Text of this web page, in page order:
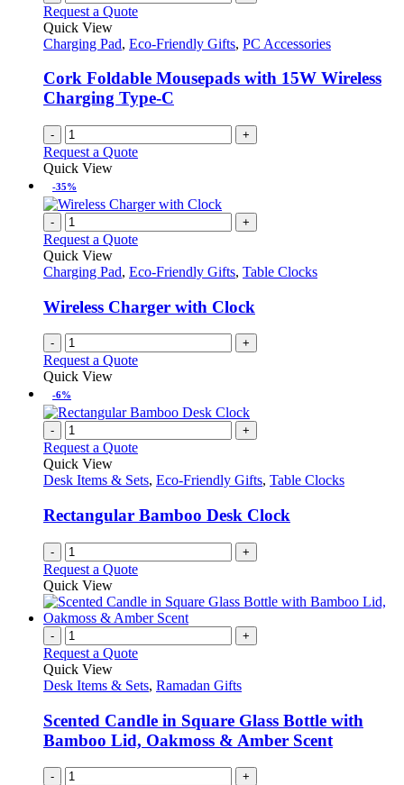
Request a Quote
Quick View
Charging Pad, Eco-Friendly Gifts, PC Accessories
Cork Foldable Mousepads with 15W Wireless
Charging Type-C
- +
Request a Quote
Quick View
-35%
- +
Request a Quote
Quick View
Charging Pad, Eco-Friendly Gifts, Table Clocks
Wireless Charger with Clock
- +
Request a Quote
Quick View
-6%
- +
Request a Quote
Quick View
Desk Items & Sets, Eco-Friendly Gifts, Table Clocks
Rectangular Bamboo Desk Clock
- +
Request a Quote
Quick View
- +
Request a Quote
Quick View
Desk Items & Sets, Ramadan Gifts
Scented Candle in Square Glass Bottle with
Bamboo Lid, Oakmoss & Amber Scent
- +